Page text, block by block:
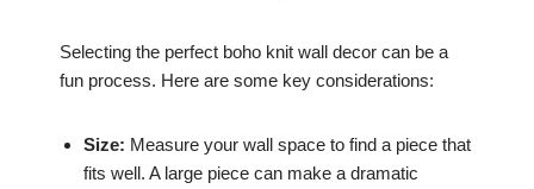
Selecting the perfect boho knit wall decor can be a
fun process. Here are some key considerations:
Size: Measure your wall space to find a piece that
fits well. A large piece can make a dramatic